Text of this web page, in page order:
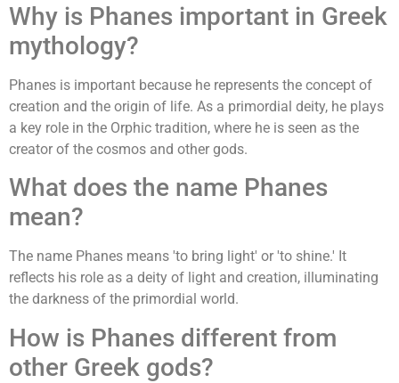
Why is Phanes important in Greek
mythology?
Phanes is important because he represents the concept of
creation and the origin of life. As a primordial deity, he plays
a key role in the Orphic tradition, where he is seen as the
creator of the cosmos and other gods.
What does the name Phanes
mean?
The name Phanes means 'to bring light' or 'to shine.' It
reflects his role as a deity of light and creation, illuminating
the darkness of the primordial world.
How is Phanes different from
other Greek gods?